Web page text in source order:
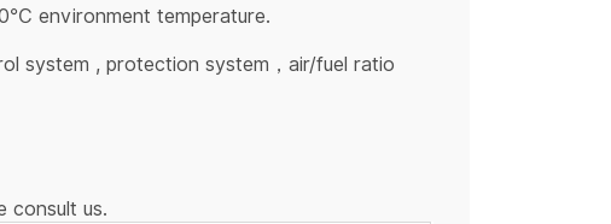
environment temperature.
system , protection system，air/fuel ratio
consult us.